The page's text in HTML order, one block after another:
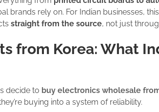
brands rely on. For Indian businesses,
straight from the source, not just
from Korea: What
decide to buy electronics wholesale
buying into a system of reliability.